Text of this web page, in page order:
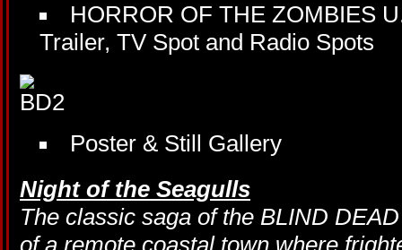
HORROR OF THE ZOMBIES
Trailer, TV Spot and Radio Spots
Poster & Still Gallery
Night of the Seagulls
The classic saga of the BLIND
of a remote coastal town where